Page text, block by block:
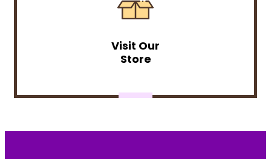
Visit Our
Store